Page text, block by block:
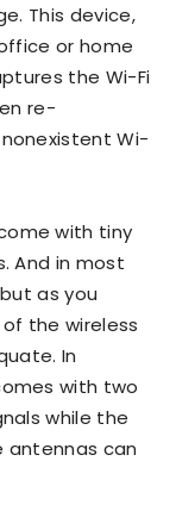
This device,
or home
the Wi-Fi
re-
Wi-
with tiny
And in most
as you
the wireless
In
with two
while the
antennas can